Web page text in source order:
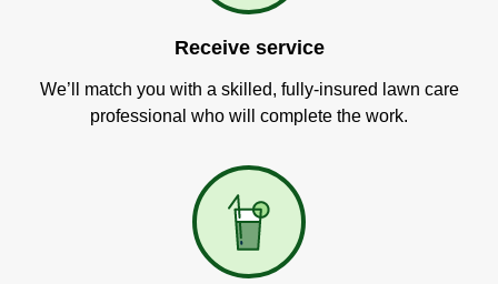
Receive service
We’ll match you with a skilled, fully-insured lawn care
professional who will complete the work.